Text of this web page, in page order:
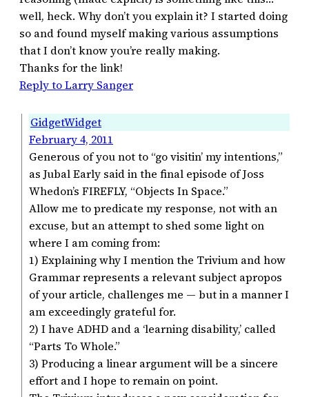
well, heck. Why don’t you explain it? I started doing
so and found myself making various assumptions
that I don’t know you’re really making.
Thanks for the link!
Reply to Larry Sanger
GidgetWidget
February 4, 2011
Generous of you not to “go visitin’ my intentions,”
as Jubal Early said in the final episode of Joss
Whedon’s FIREFLY, “Objects In Space.”
Allow me to predicate my response, not with an
excuse, but an attempt to shed some light on
where I am coming from:
1) Explaining why I mention the Trivium and how
Grammar represents a relevant subject apropos
of your article, challenges me — but in a manner I
am exceedingly grateful for.
2) I have ADHD and a ‘learning disability,’ called
“Parts To Whole.”
3) Producing a linear argument will be a sincere
effort and I hope to remain on point.